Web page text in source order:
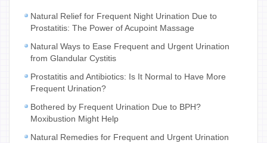
Natural Relief for Frequent Night Urination Due to
Prostatitis: The Power of Acupoint Massage
Natural Ways to Ease Frequent and Urgent Urination
from Glandular Cystitis
Prostatitis and Antibiotics: Is It Normal to Have More
Frequent Urination?
Bothered by Frequent Urination Due to BPH?
Moxibustion Might Help
Natural Remedies for Frequent and Urgent Urination